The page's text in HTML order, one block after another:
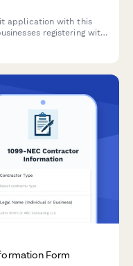
application with this
registering with
Form